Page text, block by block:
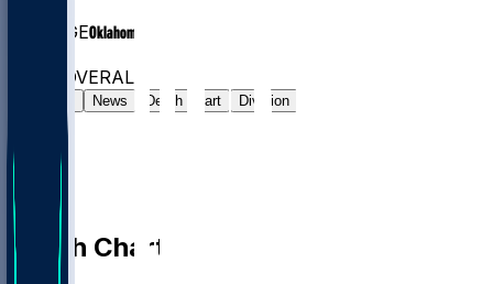
COLLEGEOklahoma
OVERALL
News Depth Chart Division
Depth Chart